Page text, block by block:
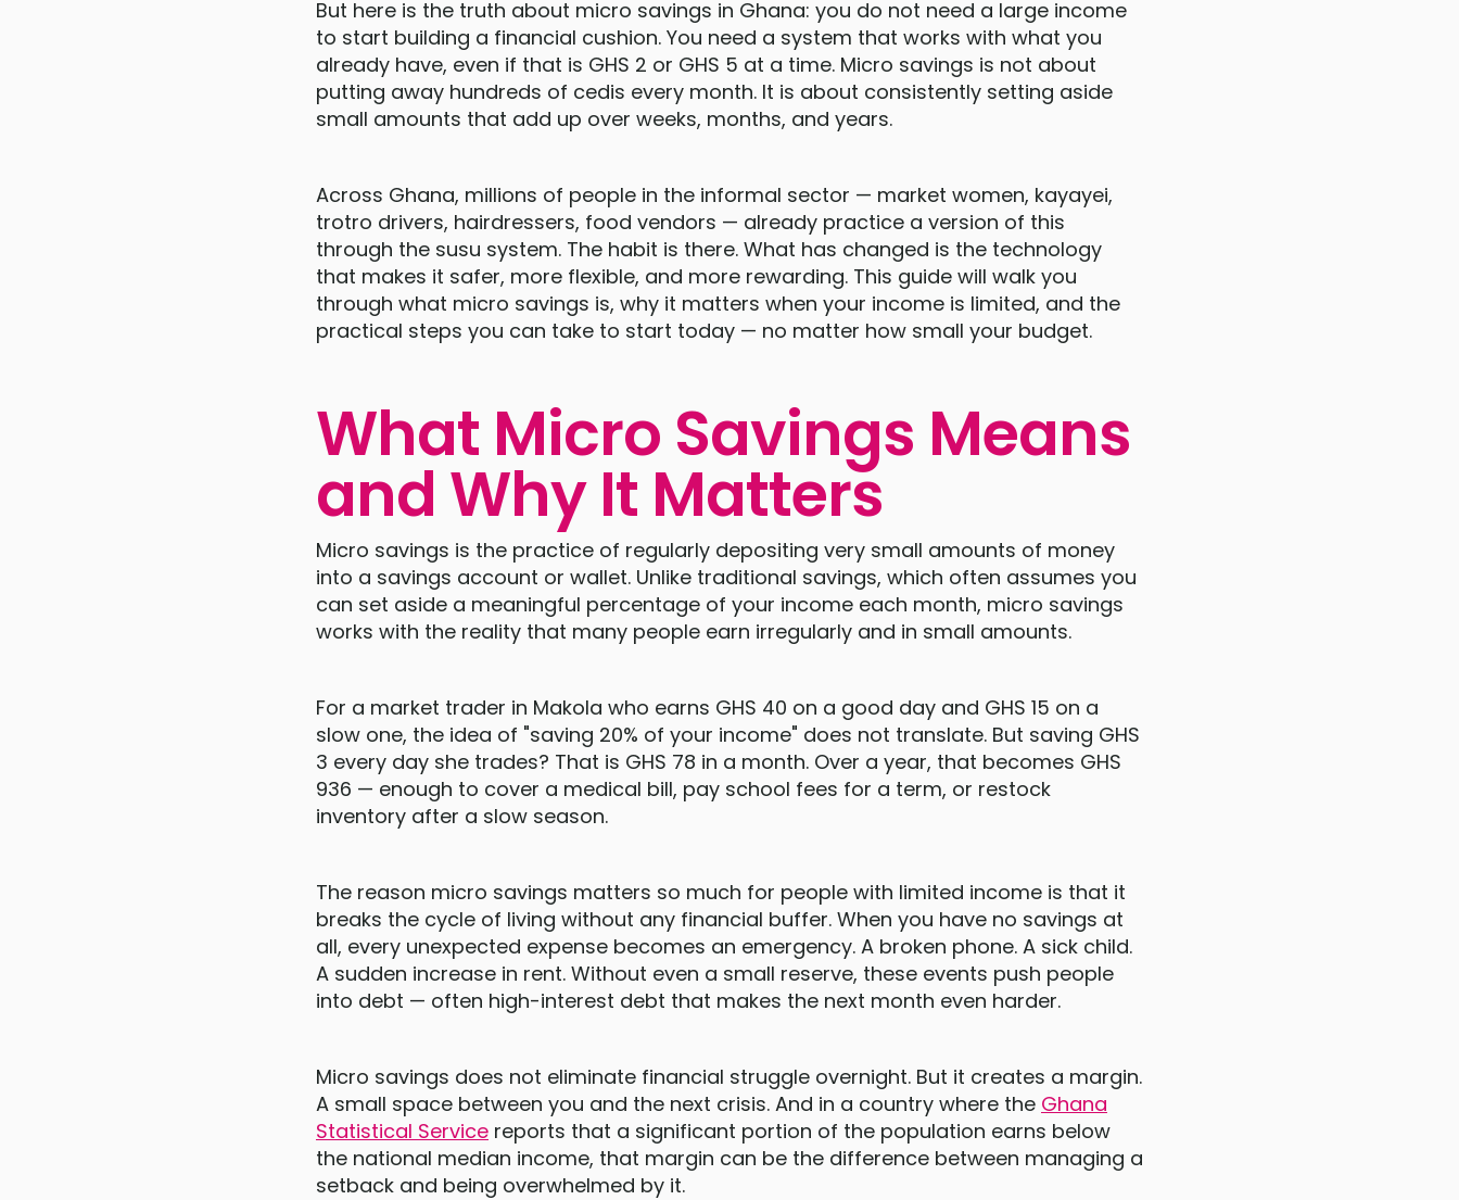
But here is the truth about micro savings in Ghana: you do not need a large income
to start building a financial cushion. You need a system that works with what you
already have, even if that is GHS 2 or GHS 5 at a time. Micro savings is not about
putting away hundreds of cedis every month. It is about consistently setting aside
small amounts that add up over weeks, months, and years.
Across Ghana, millions of people in the informal sector — market women, kayayei,
trotro drivers, hairdressers, food vendors — already practice a version of this
through the susu system. The habit is there. What has changed is the technology
that makes it safer, more flexible, and more rewarding. This guide will walk you
through what micro savings is, why it matters when your income is limited, and the
practical steps you can take to start today — no matter how small your budget.
What Micro Savings Means
and Why It Matters
Micro savings is the practice of regularly depositing very small amounts of money
into a savings account or wallet. Unlike traditional savings, which often assumes you
can set aside a meaningful percentage of your income each month, micro savings
works with the reality that many people earn irregularly and in small amounts.
For a market trader in Makola who earns GHS 40 on a good day and GHS 15 on a
slow one, the idea of "saving 20% of your income" does not translate. But saving GHS
3 every day she trades? That is GHS 78 in a month. Over a year, that becomes GHS
936 — enough to cover a medical bill, pay school fees for a term, or restock
inventory after a slow season.
The reason micro savings matters so much for people with limited income is that it
breaks the cycle of living without any financial buffer. When you have no savings at
all, every unexpected expense becomes an emergency. A broken phone. A sick child.
A sudden increase in rent. Without even a small reserve, these events push people
into debt — often high-interest debt that makes the next month even harder.
Micro savings does not eliminate financial struggle overnight. But it creates a margin.
A small space between you and the next crisis. And in a country where the Ghana
Statistical Service reports that a significant portion of the population earns below
the national median income, that margin can be the difference between managing a
setback and being overwhelmed by it.